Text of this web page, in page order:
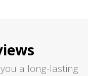
a long-lasting